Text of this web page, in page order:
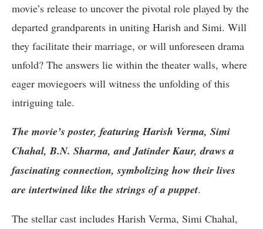
movie’s release to uncover the pivotal role played by the
departed grandparents in uniting Harish and Simi. Will
they facilitate their marriage, or will unforeseen drama
unfold? The answers lie within the theater walls, where
eager moviegoers will witness the unfolding of this
intriguing tale.
The movie’s poster, featuring Harish Verma, Simi
Chahal, B.N. Sharma, and Jatinder Kaur, draws a
fascinating connection, symbolizing how their lives
are intertwined like the strings of a puppet.
The stellar cast includes Harish Verma, Simi Chahal,